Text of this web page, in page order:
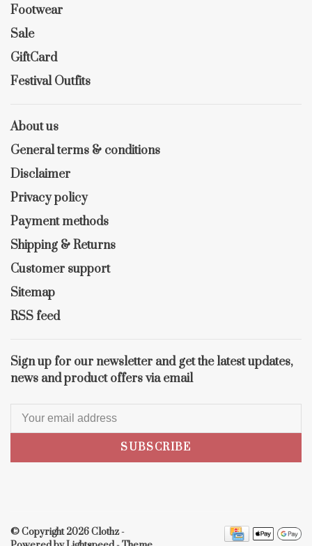
Footwear
Sale
GiftCard
Festival Outfits
About us
General terms & conditions
Disclaimer
Privacy policy
Payment methods
Shipping & Returns
Customer support
Sitemap
RSS feed
Sign up for our newsletter and get the latest updates,
news and product offers via email
SUBSCRIBE
© Copyright 2026 Clothz-